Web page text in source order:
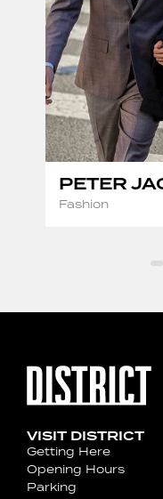
PETER
Fashion
VISIT DISTRICT
Getting Here
Opening Hours
Parking